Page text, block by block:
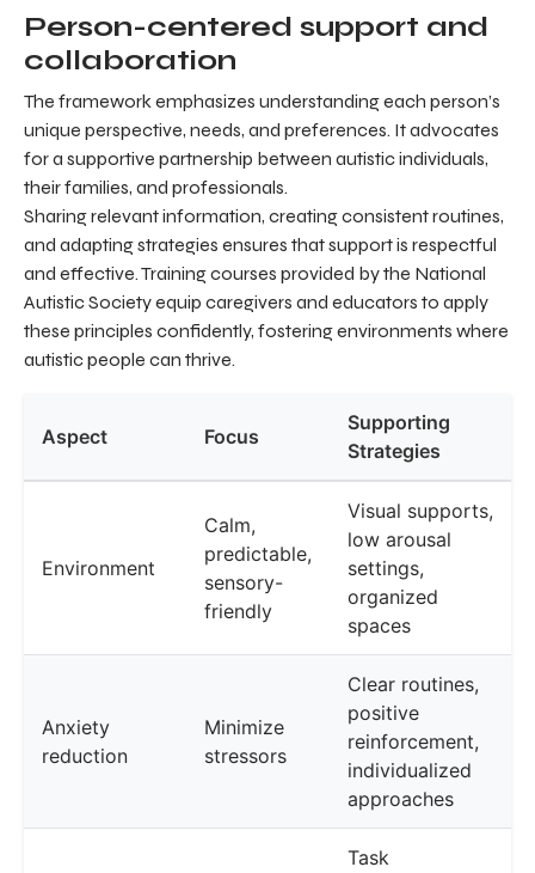
Person-centered support and
collaboration
The framework emphasizes understanding each person’s
unique perspective, needs, and preferences. It advocates
for a supportive partnership between autistic individuals,
their families, and professionals.
Sharing relevant information, creating consistent routines,
and adapting strategies ensures that support is respectful
and effective. Training courses provided by the National
Autistic Society equip caregivers and educators to apply
these principles confidently, fostering environments where
autistic people can thrive.
Aspect Focus
Supporting
Strategies
Environment
Calm,
predictable,
sensory-
friendly
Visual supports,
low arousal
settings,
organized
spaces
Anxiety
reduction
Minimize
stressors
Clear routines,
positive
reinforcement,
individualized
approaches
Task